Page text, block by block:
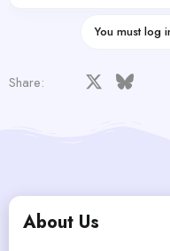
You must log
Share: Facebook Bluesky
About Us